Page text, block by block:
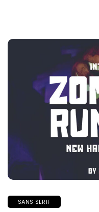
SANS SERIF